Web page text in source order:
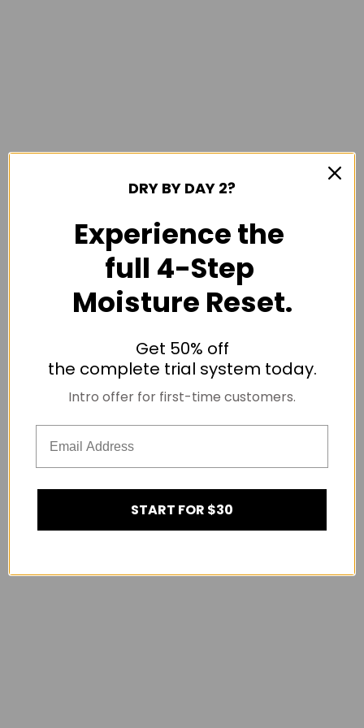
DRY BY DAY 2?
Experience the
full 4-Step
Moisture Reset.
Get 50% off
the complete trial system today.
Intro offer for first-time customers.
START FOR $30